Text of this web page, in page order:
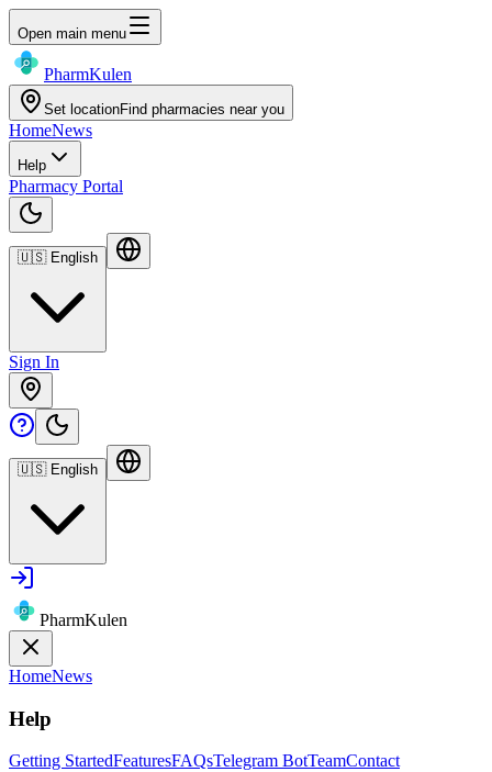
Open main menu
PharmKulen
Set locationFind pharmacies near you
HomeNews
Help
Pharmacy Portal
🇺🇸 English
Sign In
🇺🇸 English
PharmKulen
HomeNews
Help
Getting StartedFeaturesFAQsTelegram BotTeamContact